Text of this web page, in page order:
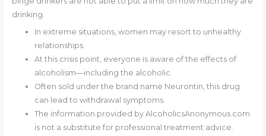
drinking.
In extreme situations, women may resort to unhealthy
relationships.
At this crisis point, everyone is aware of the effects of
alcoholism—including the alcoholic.
Often sold under the brand name Neurontin, this drug
can lead to withdrawal symptoms.
The information provided by AlcoholicsAnonymous.com
is not a substitute for professional treatment advice.